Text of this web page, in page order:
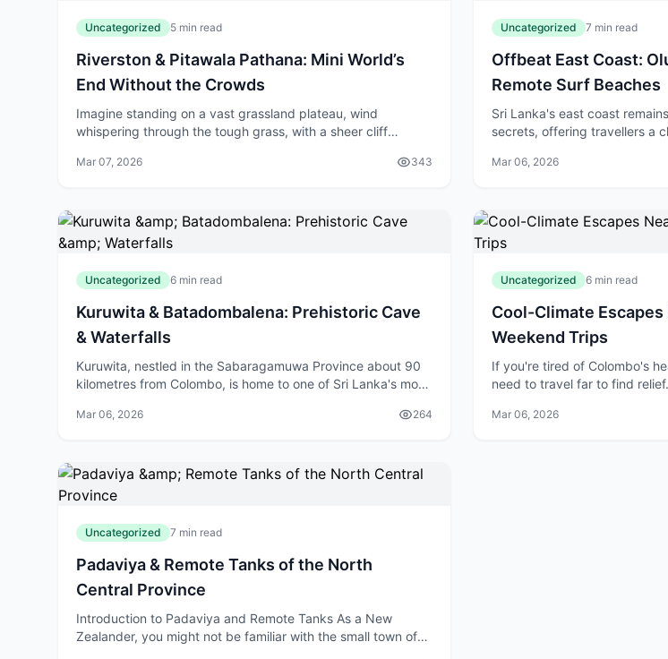
Uncategorized 5 min read
Riverston & Pitawala Pathana: Mini World’s
End Without the Crowds
Imagine standing on a vast grassland plateau, wind
whispering through the tough grass, with a sheer cliff
the tourist buses and queues of Hor
Mar 07, 2026 343
Uncategorized 7 min read
Offbeat East Coast:
Remote Surf Beaches
Sri Lanka's east coast
secrets, offering travellers a
While the south coas
Mar 06, 2026
Uncategorized 6 min read
Kuruwita & Batadombalena: Prehistoric Cave
& Waterfalls
Kuruwita, nestled in the Sabaragamuwa Province about 90
kilometres from Colombo, is home to one of Sri Lanka's most
Cave. This prehistoric site,
Mar 06, 2026 264
Uncategorized 6 min read
Cool-Climate
Weekend Trips
If you're tired of Colombo's
need to travel far to find
weekend getaway
Mar 06, 2026
Uncategorized 7 min read
Padaviya & Remote Tanks of the North
Central Province
Introduction to Padaviya and Remote Tanks As a New
Zealander, you might not be familiar with the small town of